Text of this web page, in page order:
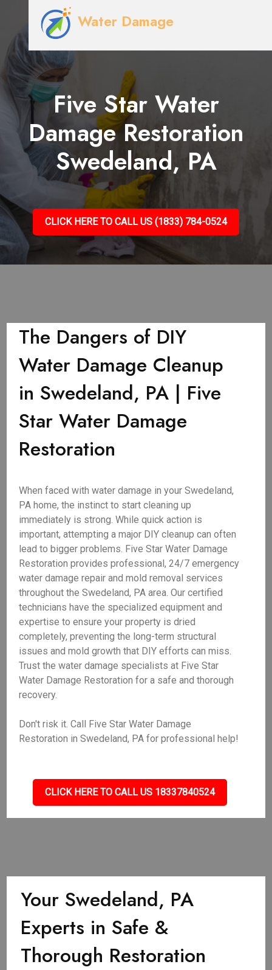
Water Damage
Five Star Water
Damage Restoration
Swedeland, PA
CLICK HERE TO CALL US (1833) 784-0524
The Dangers of DIY
Water Damage Cleanup
in Swedeland, PA | Five
Star Water Damage
Restoration
When faced with water damage in your Swedeland,
PA home, the instinct to start cleaning up
immediately is strong. While quick action is
important, attempting a major DIY cleanup can often
lead to bigger problems. Five Star Water Damage
Restoration provides professional, 24/7 emergency
water damage repair and mold removal services
throughout the Swedeland, PA area. Our certified
technicians have the specialized equipment and
expertise to ensure your property is dried
completely, preventing the long-term structural
issues and mold growth that DIY efforts can miss.
Trust the water damage specialists at Five Star
Water Damage Restoration for a safe and thorough
recovery.
Don't risk it. Call Five Star Water Damage
Restoration in Swedeland, PA for professional help!
CLICK HERE TO CALL US 18337840524
Your Swedeland, PA
Experts in Safe &
Thorough Restoration